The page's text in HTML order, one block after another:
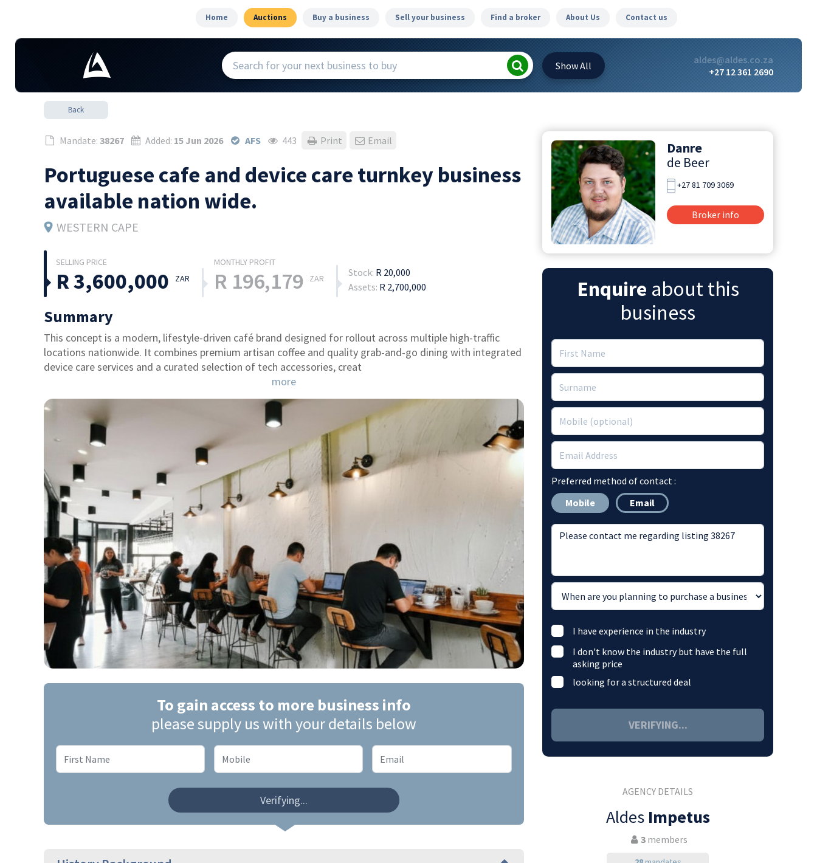
Home Auctions Buy a business Sell your business Find a broker About Us Contact us
ShowAll
aldes@aldes.co.za
+27 12 361 2690
Back
Mandate: 38267 Added: 15 Jun 2026 AFS 443 Print Email
Portuguese cafe and device care turnkey business
available nation wide.
WESTERN CAPE
R 3,600,000 ZAR R 196,179 ZAR Stock: R 20,000
Assets: R 2,700,000
Summary
This concept is a modern, lifestyle-driven café brand designed for rollout across multiple high-traffic
locations nationwide. It combines premium artisan coffee and quality grab-and-go dining with integrated
device care services and a curated selection of tech accessories, creat
more
To gain access to more business info
please supply us with your details below
Verifying...
Danre
de Beer
+27 81 709 3069
Broker info
Enquire about this
business
Preferred method of contact :
Mobile
Email
I have experience in the industry
I don't know the industry but have the full
asking price
looking for a structured deal
VERIFYING...
AGENCY DETAILS
Aldes Impetus
3members